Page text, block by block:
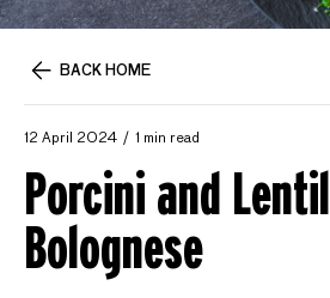
BACK HOME
12 April 2024 1 min read
Porcini and Lentil
Bolognese